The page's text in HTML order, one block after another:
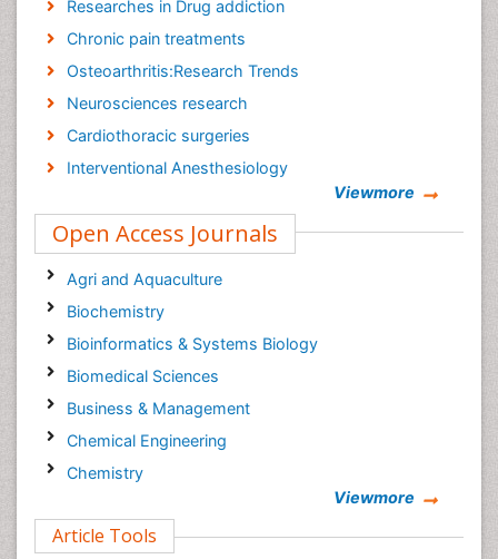
Researches in Drug addiction
Chronic pain treatments
Osteoarthritis:Research Trends
Neurosciences research
Cardiothoracic surgeries
Interventional Anesthesiology
Cancer tumor
Viewmore
Open Access Journals
Agri and Aquaculture
Biochemistry
Bioinformatics & Systems Biology
Biomedical Sciences
Business & Management
Chemical Engineering
Chemistry
Computer Science
Viewmore
Article Tools